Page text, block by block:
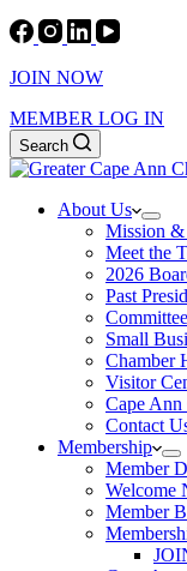
JOIN NOW
MEMBER LOG IN
Search
About Us
Mission
Meet the
2026
Past
Small
Chamber
Visitor
Cape
Contact
Membership
Member
Welcome
Member